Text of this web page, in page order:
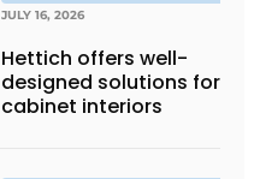
JULY 16, 2026
Hettich offers well-
designed solutions for
cabinet interiors